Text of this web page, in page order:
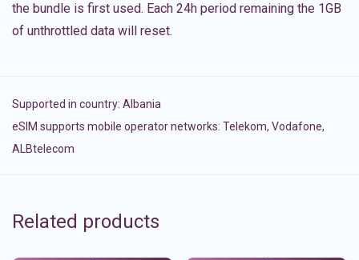
the bundle is first used. Each 24h period remaining the 1GB
of unthrottled data will reset.
Supported in country: Albania
eSIM supports mobile operator networks: Telekom, Vodafone,
ALBtelecom
Related products